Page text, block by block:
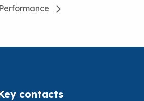
contacts